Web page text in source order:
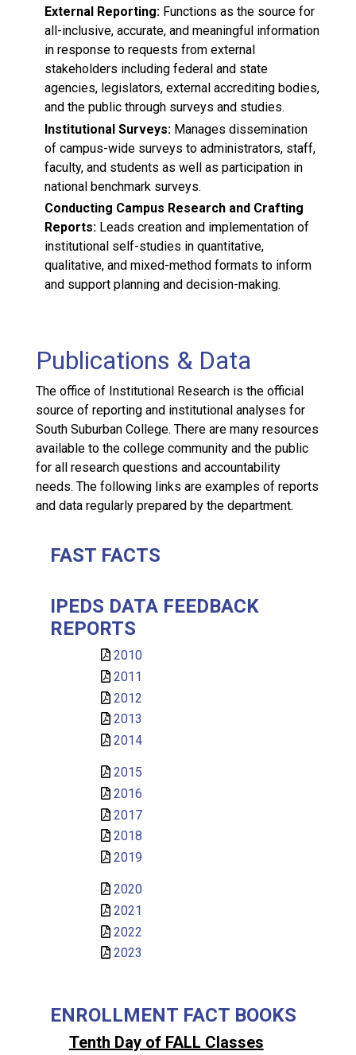
External Reporting:Functions as the source for
all-inclusive, accurate, and meaningful information
in response to requests from external
stakeholders including federal and state
agencies, legislators, external accrediting bodies,
and the public through surveys and studies.
Institutional Surveys:Manages dissemination
of campus-wide surveys to administrators, staff,
faculty, and students as well as participation in
national benchmark surveys.
Conducting Campus Research and Crafting
Reports:Leads creation and implementation of
institutional self-studies in quantitative,
qualitative, and mixed-method formats to inform
and support planning and decision-making.
Publications & Data
The office of Institutional Research is the official
source of reporting and institutional analyses for
South Suburban College. There are many resources
available to the college community and the public
for all research questions and accountability
needs. The following links are examples of reports
and data regularly prepared by the department.
FAST FACTS
IPEDS DATA FEEDBACK
REPORTS
2010
2011
2012
2013
2014
2015
2016
2017
2018
2019
2020
2021
2022
2023
ENROLLMENT FACT BOOKS
Tenth Day of FALL Classes